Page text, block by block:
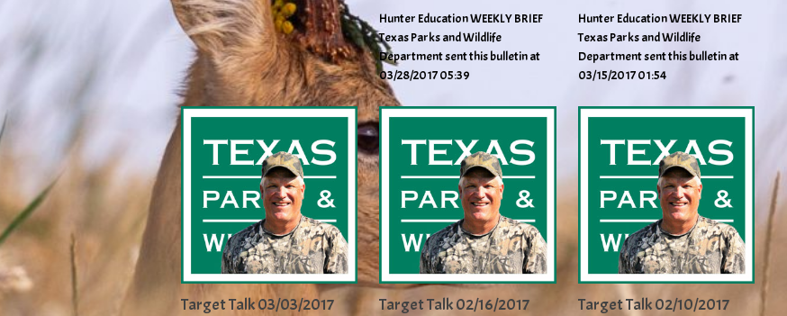
Hunter Education WEEKLY BRIEF
Texas Parks and Wildlife
Department sent this bulletin at
03/28/2017 05:39
Hunter Education WEEKLY BRIEF
Texas Parks and Wildlife
Department sent this bulletin at
03/15/2017 01:54
Target Talk 03/03/2017 Target Talk 02/16/2017 Target Talk 02/10/2017